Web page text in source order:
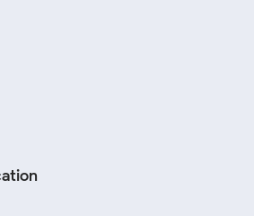
in Patna is a modern and
and removes the
with physical storage and
The risk of fraud is
not receive the quality of silver